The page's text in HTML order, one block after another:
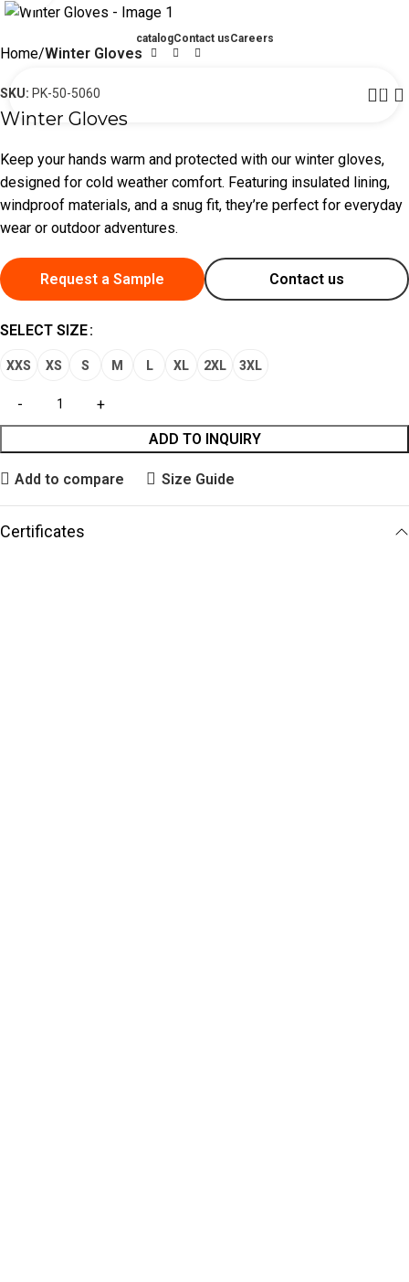
catalogContact usCareers
0
Home Winter Gloves
SKU: PK-50-5060
Winter Gloves
Keep your hands warm and protected with our winter gloves,
designed for cold weather comfort. Featuring insulated lining,
windproof materials, and a snug fit, they’re perfect for everyday
wear or outdoor adventures.
Request a Sample Contact us
SELECT SIZE
XXS XS S M L XL 2XL 3XL
ADD TO INQUIRY
Add to compare Size Guide
Certificates